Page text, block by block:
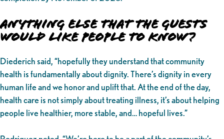
Anything Else That the Guests
Would Like People to Know?
Diederich said, “hopefully they understand that community
health is fundamentally about dignity. There’s dignity in every
human life and we honor and uplift that. At the end of the day,
health care is not simply about treating illness, it’s about helping
people live healthier, more stable, and… hopeful lives.”